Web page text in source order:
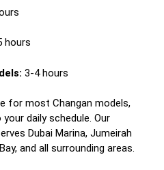
hours
3-4 hours
for most Changan models,
daily schedule. Our
Dubai Marina, Jumeirah
and all surrounding areas.